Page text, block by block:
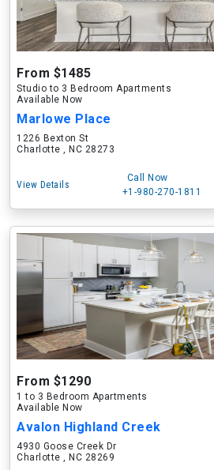
From $1485
Studio to 3 Bedroom Apartments
Available Now
Marlowe Place
1226 Bexton St
Charlotte , NC 28273
View Details
Call Now
+1-980-270-1811
From $1290
1 to 3 Bedroom Apartments
Available Now
Avalon Highland Creek
4930 Goose Creek Dr
Charlotte , NC 28269